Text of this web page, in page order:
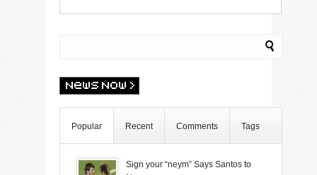
Popular Recent Comments Tags
Sign your “neym” Says Santos to